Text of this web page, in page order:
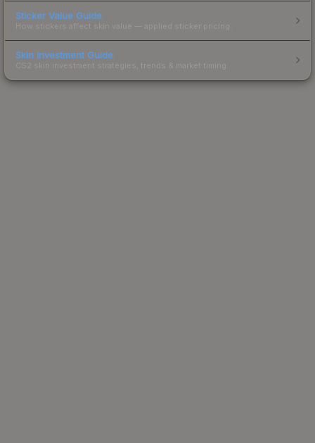
Sticker Value Guide
How stickers affect skin value — applied sticker pricing.
Skin Investment Guide
CS2 skin investment strategies, trends & market timing.